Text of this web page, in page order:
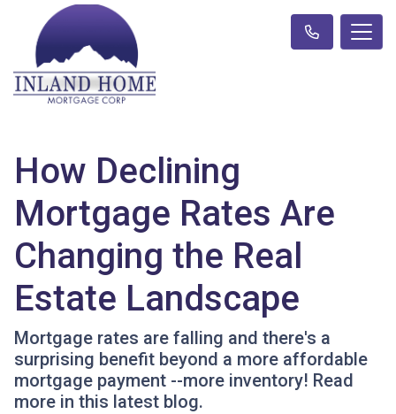
How Declining
Mortgage Rates Are
Changing the Real
Estate Landscape
Mortgage rates are falling and there's a
surprising benefit beyond a more affordable
mortgage payment --more inventory! Read
more in this latest blog.